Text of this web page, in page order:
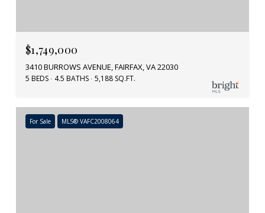
$1,749,000
3410 BURROWS AVENUE, FAIRFAX, VA 22030
5 BEDS 4.5 BATHS 5,188 SQ.FT.
For Sale MLS® VAFC2008064